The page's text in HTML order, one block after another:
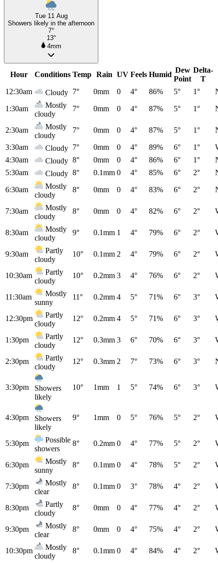
Tue 11 Aug
Showers likely in the afternoon
7°
13°
4mm
Hour Conditions Temp Rain UV Feels Humid
Dew
Point
Delta-
T
12:30am
Cloudy 7° 0mm 0 4° 86% 5° 1°
1:30am
Mostly
cloudy
7° 0mm 0 4° 87% 5° 1°
2:30am
Mostly
cloudy
7° 0mm 0 4° 87% 5° 1°
3:30am Cloudy 7° 0mm 0 4° 89% 6° 1°
4:30am
Cloudy 8° 0mm 0 4° 86% 6° 1°
5:30am
Cloudy 8° 0.1mm 0 4° 85% 6° 2°
6:30am
Mostly
cloudy
8° 0mm 0 4° 83% 6° 2°
7:30am
Mostly
cloudy
8° 0mm 0 4° 82% 6° 2°
8:30am
Mostly
cloudy
9° 0.1mm 1 4° 79% 6° 2°
9:30am
Partly
cloudy
10° 0.1mm 2 4° 79% 6° 2°
10:30am
Partly
cloudy
10° 0.2mm 3 4° 76% 6° 2°
11:30am
Mostly
sunny
11° 0.2mm 4 5° 71% 6° 3°
12:30pm
Partly
cloudy
12° 0.2mm 4 5° 71% 6° 3°
1:30pm
Partly
cloudy
12° 0.3mm 3 6° 70% 6° 3°
2:30pm
Partly
cloudy
12° 0.3mm 2 7° 73% 6° 3°
3:30pm
Showers
likely
10° 1mm 1 5° 74% 6° 3°
4:30pm
Showers
likely
9° 1mm 0 5° 76% 5° 2°
5:30pm
Possible
showers
8° 0.2mm 0 4° 77% 5° 2°
6:30pm
Mostly
sunny
8° 0.1mm 0 4° 78% 5° 2°
7:30pm
Mostly
clear
8° 0.1mm 0 3° 78% 4° 2°
8:30pm
Partly
cloudy
8° 0mm 0 4° 77% 4° 2°
9:30pm
Mostly
clear
8° 0mm 0 4° 75% 4° 2°
10:30pm
Mostly
cloudy
8° 0.1mm 0 4° 84% 4° 2°